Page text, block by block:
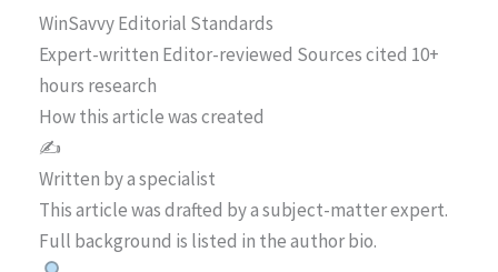
WinSavvy Editorial Standards
Expert-written Editor-reviewed Sources cited 10+
hours research
How this article was created
✍️
Written by a specialist
This article was drafted by a subject-matter expert.
Full background is listed in the author bio.